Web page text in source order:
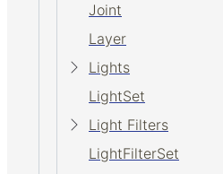
Joint
Layer
Lights
LightSet
Light Filters
LightFilterSet